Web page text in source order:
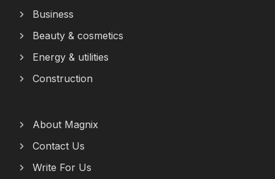
Business
Beauty & cosmetics
Energy & utilities
Construction
About Magnix
Contact Us
Write For Us